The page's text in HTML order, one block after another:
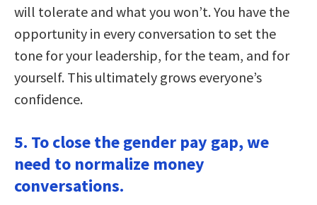
will tolerate and what you won’t. You have the
opportunity in every conversation to set the
tone for your leadership, for the team, and for
yourself. This ultimately grows everyone’s
confidence.
5. To close the gender pay gap, we
need to normalize money
conversations.